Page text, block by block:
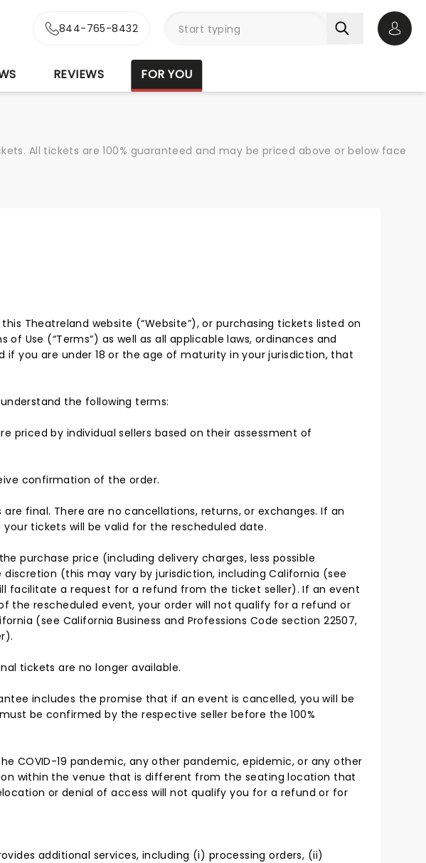
844-765-8432
REVIEWS FOR YOU
All tickets are 100% guaranteed and may be priced above or below face
Theatreland website (“Website”), or purchasing tickets listed on
Use (“Terms”) as well as all applicable laws, ordinances and
you are under 18 or the age of maturity in your jurisdiction, that
the following terms:
priced by individual sellers based on their assessment of
confirmation of the order.
final. There are no cancellations, returns, or exchanges. If an
tickets will be valid for the rescheduled date.
purchase price (including delivery charges, less possible
(this may vary by jurisdiction, including California (see
facilitate a request for a refund from the ticket seller). If an event
the rescheduled event, your order will not qualify for a refund or
(see California Business and Professions Code section 22507,
tickets are no longer available.
includes the promise that if an event is cancelled, you will be
be confirmed by the respective seller before the 100%
COVID-19 pandemic, any other pandemic, epidemic, or any other
within the venue that is different from the seating location that
or denial of access will not qualify you for a refund or for
additional services, including (i) processing orders, (ii)